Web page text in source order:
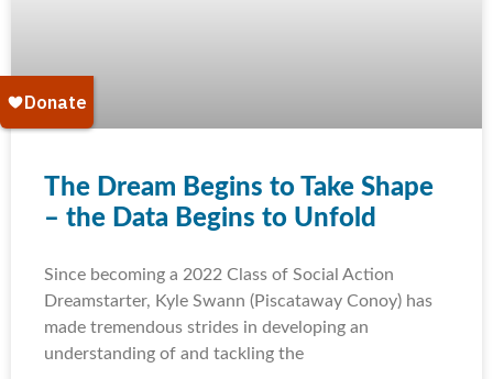
The Dream Begins to Take Shape
– the Data Begins to Unfold
Since becoming a 2022 Class of Social Action
Dreamstarter, Kyle Swann (Piscataway Conoy) has
made tremendous strides in developing an
understanding of and tackling the